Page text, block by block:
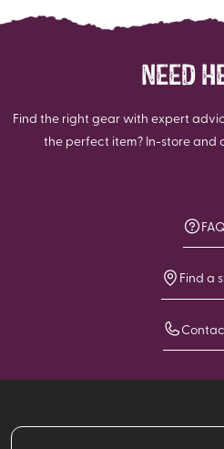
NEED
Find the right gear with expert
the perfect item? In-store and
FAQ
Find a